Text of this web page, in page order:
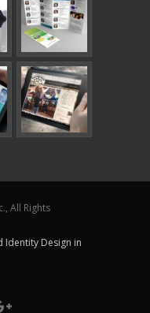
All Rights
Identity Design in